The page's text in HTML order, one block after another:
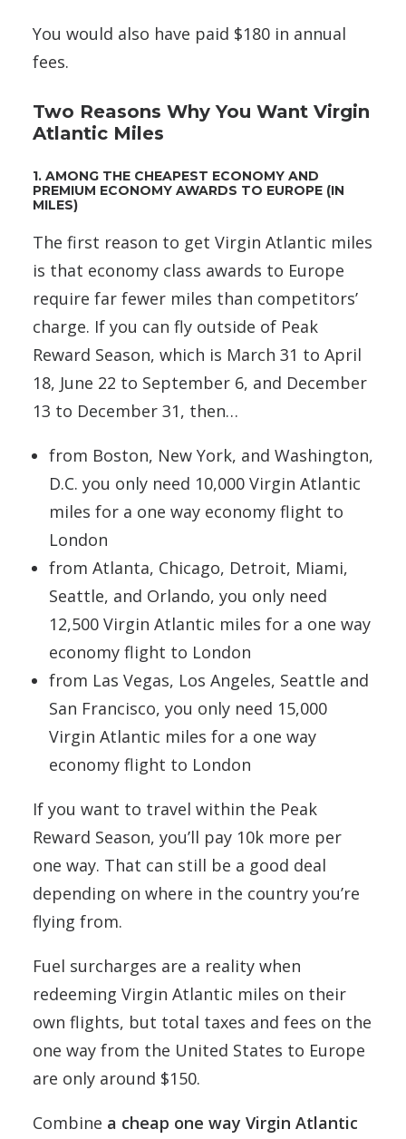
You would also have paid $180 in annual
fees.
Two Reasons Why You Want Virgin
Atlantic Miles
1. AMONG THE CHEAPEST ECONOMY AND
PREMIUM ECONOMY AWARDS TO EUROPE (IN
MILES)
The first reason to get Virgin Atlantic miles
is that economy class awards to Europe
require far fewer miles than competitors’
charge. If you can fly outside of Peak
Reward Season, which is March 31 to April
18, June 22 to September 6, and December
13 to December 31, then…
from Boston, New York, and Washington,
D.C. you only need 10,000 Virgin Atlantic
miles for a one way economy flight to
London
from Atlanta, Chicago, Detroit, Miami,
Seattle, and Orlando, you only need
12,500 Virgin Atlantic miles for a one way
economy flight to London
from Las Vegas, Los Angeles, Seattle and
San Francisco, you only need 15,000
Virgin Atlantic miles for a one way
economy flight to London
If you want to travel within the Peak
Reward Season, you’ll pay 10k more per
one way. That can still be a good deal
depending on where in the country you’re
flying from.
Fuel surcharges are a reality when
redeeming Virgin Atlantic miles on their
own flights, but total taxes and fees on the
one way from the United States to Europe
are only around $150.
Combine a cheap one way Virgin Atlantic